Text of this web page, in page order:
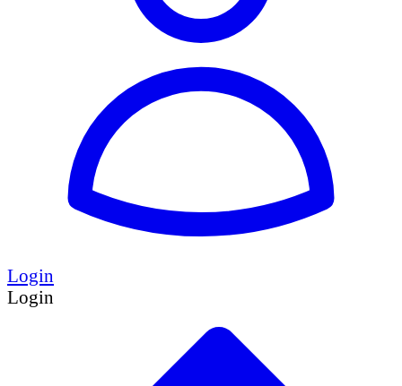
Login
Login